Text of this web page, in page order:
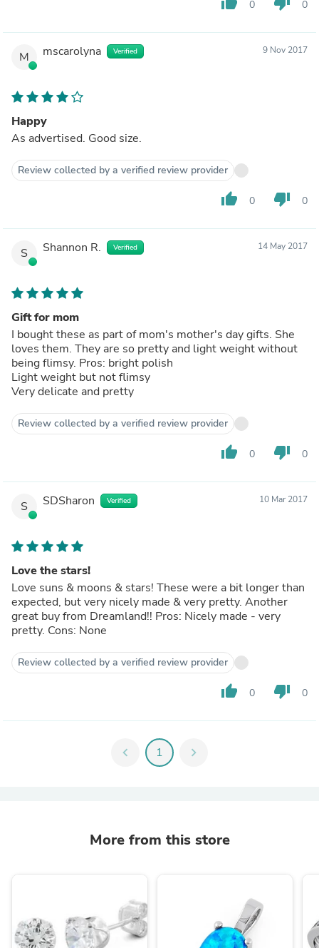
0 0
M mscarolyna Verified 9 Nov 2017
Happy
As advertised. Good size.
Review collected by a verified review provider
thumb_up 0 thumb_down 0
S Shannon R. Verified 14 May 2017
Gift for mom
I bought these as part of mom's mother's day gifts. She
loves them. They are so pretty and light weight without
being flimsy. Pros: bright polish
Light weight but not flimsy
Very delicate and pretty
Review collected by a verified review provider
thumb_up 0 thumb_down 0
S SDSharon Verified 10 Mar 2017
Love the stars!
Love suns & moons & stars! These were a bit longer than
expected, but very nicely made & very pretty. Another
great buy from Dreamland!! Pros: Nicely made - very
pretty. Cons: None
Review collected by a verified review provider
thumb_up 0 thumb_down 0
chevron_left 1 chevron_right
More from this store